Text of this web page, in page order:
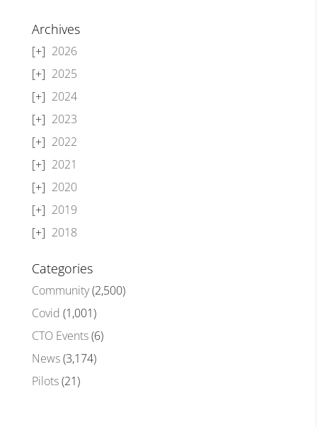
Archives
2026
2025
2024
2023
2022
2021
2020
2019
2018
Categories
Community(2,500)
Covid (1,001)
CTO Events(6)
News(3,174)
Pilots(21)